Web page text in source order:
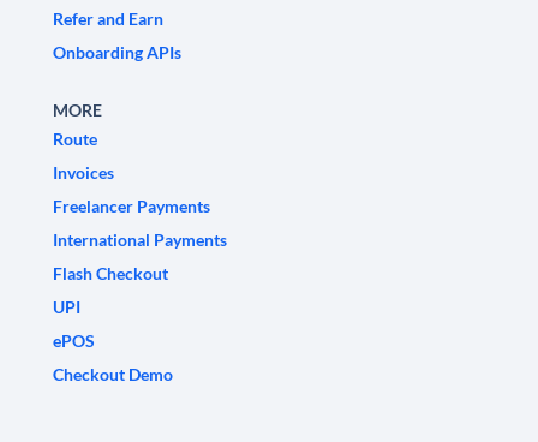
Refer and Earn
Onboarding APIs
MORE
Route
Invoices
Freelancer Payments
International Payments
Flash Checkout
UPI
ePOS
Checkout Demo